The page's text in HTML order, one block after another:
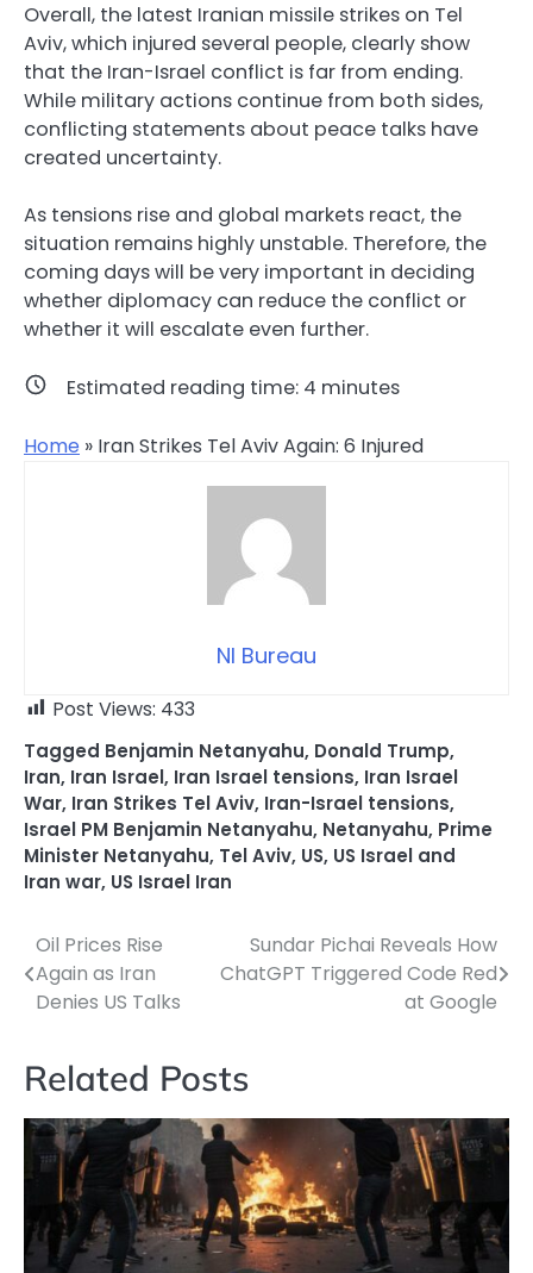
Overall, the latest Iranian missile strikes on Tel
Aviv, which injured several people, clearly show
that the Iran-Israel conflict is far from ending.
While military actions continue from both sides,
conflicting statements about peace talks have
created uncertainty.
As tensions rise and global markets react, the
situation remains highly unstable. Therefore, the
coming days will be very important in deciding
whether diplomacy can reduce the conflict or
whether it will escalate even further.
Estimated reading time: 4 minutes
Home » Iran Strikes Tel Aviv Again: 6 Injured
NI Bureau
Post Views: 433
Tagged Benjamin Netanyahu, Donald Trump,
Iran, Iran Israel, Iran Israel tensions, Iran Israel
War, Iran Strikes Tel Aviv, Iran-Israel tensions,
Israel PM Benjamin Netanyahu, Netanyahu, Prime
Minister Netanyahu, Tel Aviv, US, US Israel and
Iran war, US Israel Iran
Post
navigation
Oil Prices Rise
Again as Iran
Denies US Talks
Sundar Pichai Reveals How
ChatGPT Triggered Code Red
at Google
Related Posts